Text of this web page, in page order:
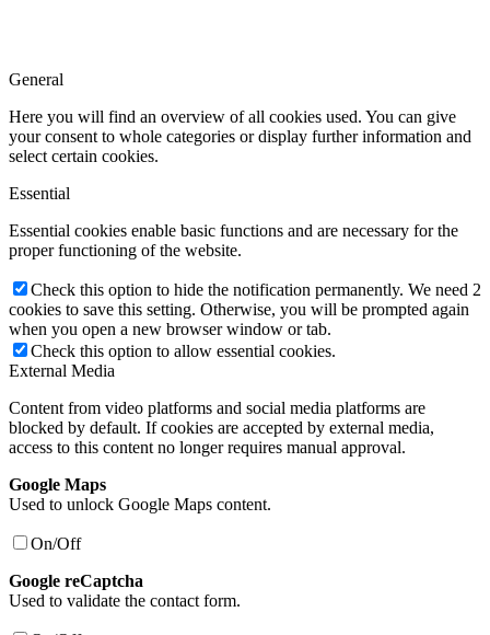
General
Here you will find an overview of all cookies used. You can give
your consent to whole categories or display further information and
select certain cookies.
Essential
Essential cookies enable basic functions and are necessary for the
proper functioning of the website.
Check this option to hide the notification permanently. We need 2
cookies to save this setting. Otherwise, you will be prompted again
when you open a new browser window or tab.
Check this option to allow essential cookies.
External Media
Content from video platforms and social media platforms are
blocked by default. If cookies are accepted by external media,
access to this content no longer requires manual approval.
Google Maps
Used to unlock Google Maps content.
On/Off
Google reCaptcha
Used to validate the contact form.